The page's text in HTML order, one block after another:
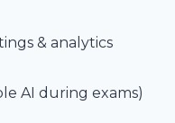
& analytics
AI during exams)